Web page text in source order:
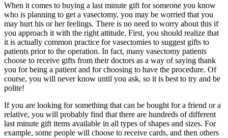
When it comes to buying a last minute gift for someone you know
who is planning to get a vasectomy, you may be worried that you
may hurt his or her feelings. There is no need to worry about this if
you approach it with the right attitude. First, you should realize that
it is actually common practice for vasectomies to suggest gifts to
patients prior to the operation. In fact, many vasectomy patients
choose to receive gifts from their doctors as a way of saying thank
you for being a patient and for choosing to have the procedure. Of
course, you will never know until you ask, so it is best to try and be
polite!
If you are looking for something that can be bought for a friend or a
relative, you will probably find that there are hundreds of different
last minute gift items available in all types of shapes and sizes. For
example, some people will choose to receive cards, and then others